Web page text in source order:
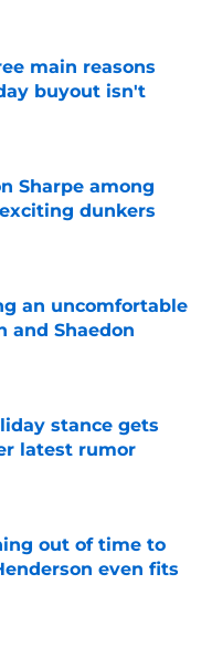
main reasons
buyout isn't
Sharpe among
dunkers
an uncomfortable
and Shaedon
stance gets
latest rumor
out of time to
even fits